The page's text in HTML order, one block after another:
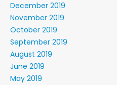
December 2019
November 2019
October 2019
September 2019
August 2019
June 2019
May 2019